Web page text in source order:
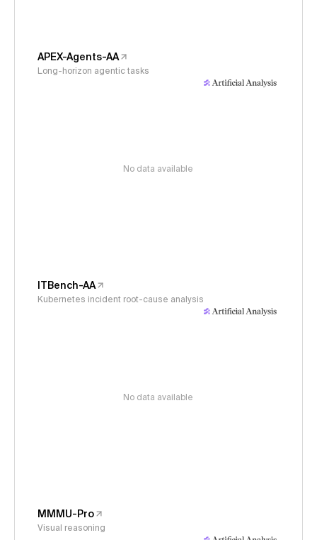
APEX-Agents-AA
Long-horizon agentic tasks
No data available
ITBench-AA
Kubernetes incident root-cause analysis
No data available
MMMU-Pro
Visual reasoning